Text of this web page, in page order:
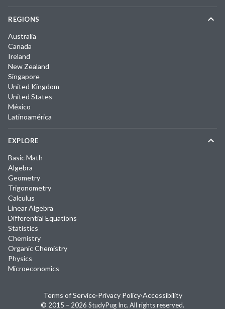
REGIONS
Australia
Canada
Ireland
New Zealand
Singapore
United Kingdom
United States
México
Latinoamérica
EXPLORE
Basic Math
Algebra
Geometry
Trigonometry
Calculus
Linear Algebra
Differential Equations
Statistics
Chemistry
Organic Chemistry
Physics
Microeconomics
© 2015 – 2026 StudyPug Inc. All rights reserved.
Terms of Service·Privacy Policy·Accessibility